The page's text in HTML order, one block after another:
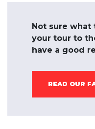
Not sure what
your tour to
have a good
READ OUR